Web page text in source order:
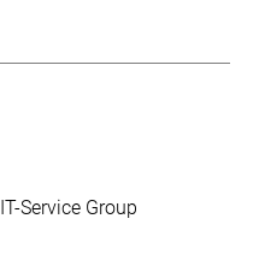
IT-Service Group